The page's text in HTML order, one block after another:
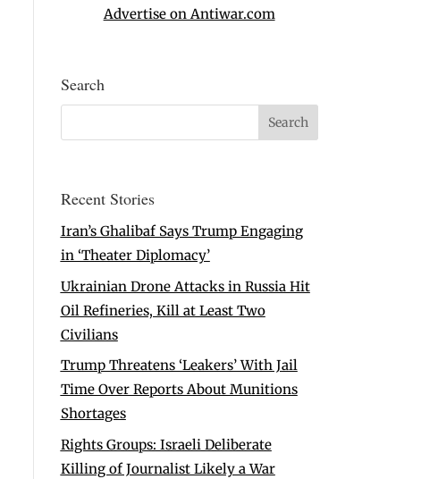
Advertise on Antiwar.com
Search
Recent Stories
Iran’s Ghalibaf Says Trump Engaging
in ‘Theater Diplomacy’
Ukrainian Drone Attacks in Russia Hit
Oil Refineries, Kill at Least Two
Civilians
Trump Threatens ‘Leakers’ With Jail
Time Over Reports About Munitions
Shortages
Rights Groups: Israeli Deliberate
Killing of Journalist Likely a War